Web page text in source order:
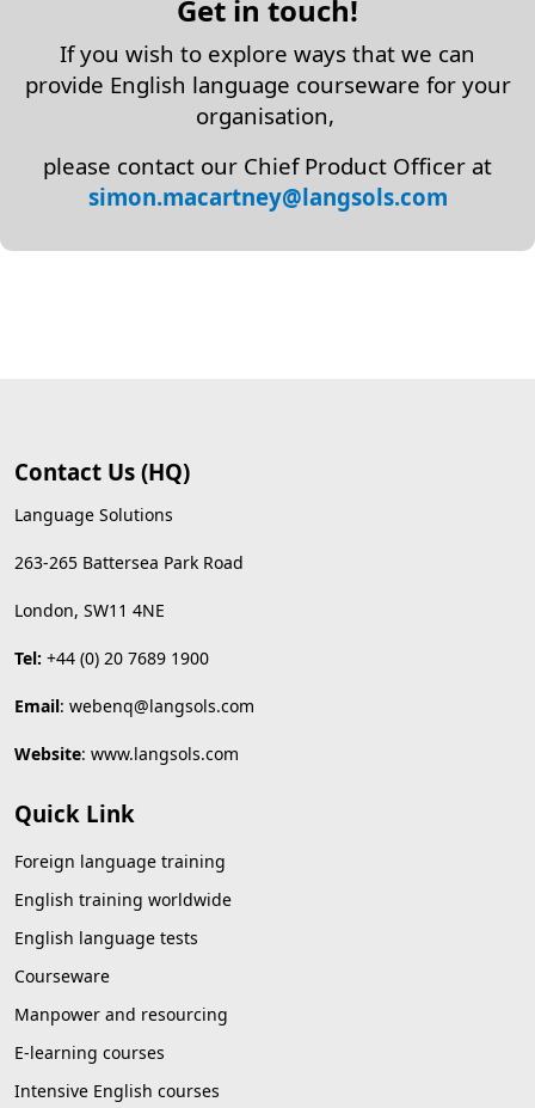
Get in touch!
If you wish to explore ways that we can
provide English language courseware for your
organisation,
please contact our Chief Product Officer at
simon.macartney@langsols.com
Contact Us (HQ)
Language Solutions
263-265 Battersea Park Road
London, SW11 4NE
Tel: +44 (0) 20 7689 1900
Email: webenq@langsols.com
Website: www.langsols.com
Quick Link
Foreign language training
English training worldwide
English language tests
Courseware
Manpower and resourcing
E-learning courses
Intensive English courses